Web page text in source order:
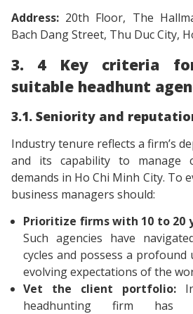
Address:20th Floor, The
Bach Dang Street, Thu Duc City,
3. 4 Key criteria
suitable headhunt
3.1. Seniority and
Industry tenure reflects a firm’s
and its capability to manage
demands in Ho Chi Minh City. To
business managers should:
Prioritize firms with 10 to 20
Such agencies have
cycles and possess a
evolving expectations of the
Vet the client portfolio:
headhunting firm has